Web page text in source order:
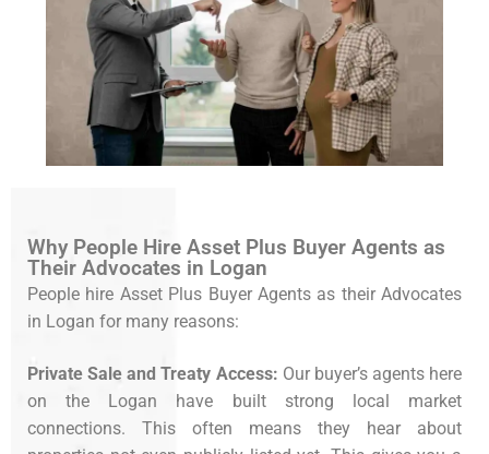
Why People Hire Asset Plus Buyer Agents as
Their Advocates in Logan
People hire Asset Plus Buyer Agents as their Advocates
in Logan for many reasons:
Private Sale and Treaty Access: Our buyer’s agents here
on the Logan have built strong local market
connections. This often means they hear about